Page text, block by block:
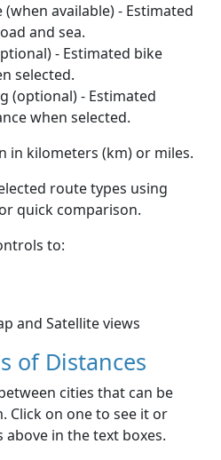
(when available) - Estimated
and sea.
- Estimated bike
selected.
(optional) - Estimated
when selected.
in kilometers (km) or miles.
route types using
quick comparison.
to:
and Satellite views
of Distances
cities that can be
Click on one to see it or
in the text boxes.